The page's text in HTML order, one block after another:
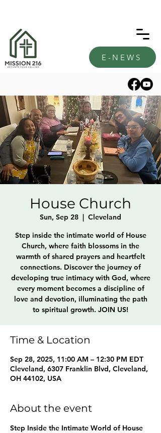
E-NEWS
House Church
Sun, Sep 28
  |
Cleveland
Step inside the intimate world of House
Church, where faith blossoms in the
warmth of shared prayers and heartfelt
connections. Discover the journey of
developing true intimacy with God, where
every moment becomes a discipline of
love and devotion, illuminating the path
to spiritual growth. JOIN US!
Time & Location
Sep 28, 2025, 11:00 AM – 12:30 PM EDT
Cleveland, 6307 Franklin Blvd, Cleveland,
OH 44102, USA
About the event
Step Inside the Intimate World of House